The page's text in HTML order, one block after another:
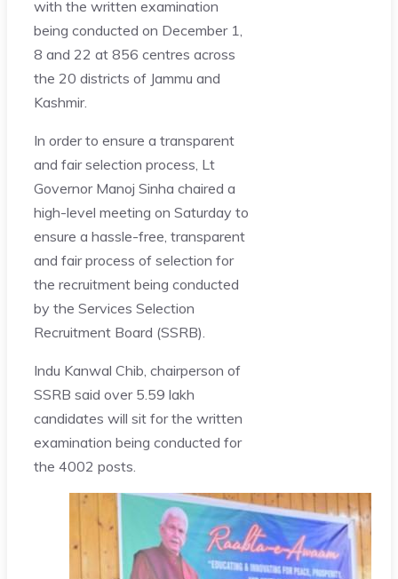
with the written examination
being conducted on December 1,
8 and 22 at 856 centres across
the 20 districts of Jammu and
Kashmir.
In order to ensure a transparent
and fair selection process, Lt
Governor Manoj Sinha chaired a
high-level meeting on Saturday to
ensure a hassle-free, transparent
and fair process of selection for
the recruitment being conducted
by the Services Selection
Recruitment Board (SSRB).
Indu Kanwal Chib, chairperson of
SSRB said over 5.59 lakh
candidates will sit for the written
examination being conducted for
the 4002 posts.